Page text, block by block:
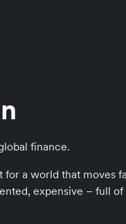
finance.
a world that moves
expensive – full